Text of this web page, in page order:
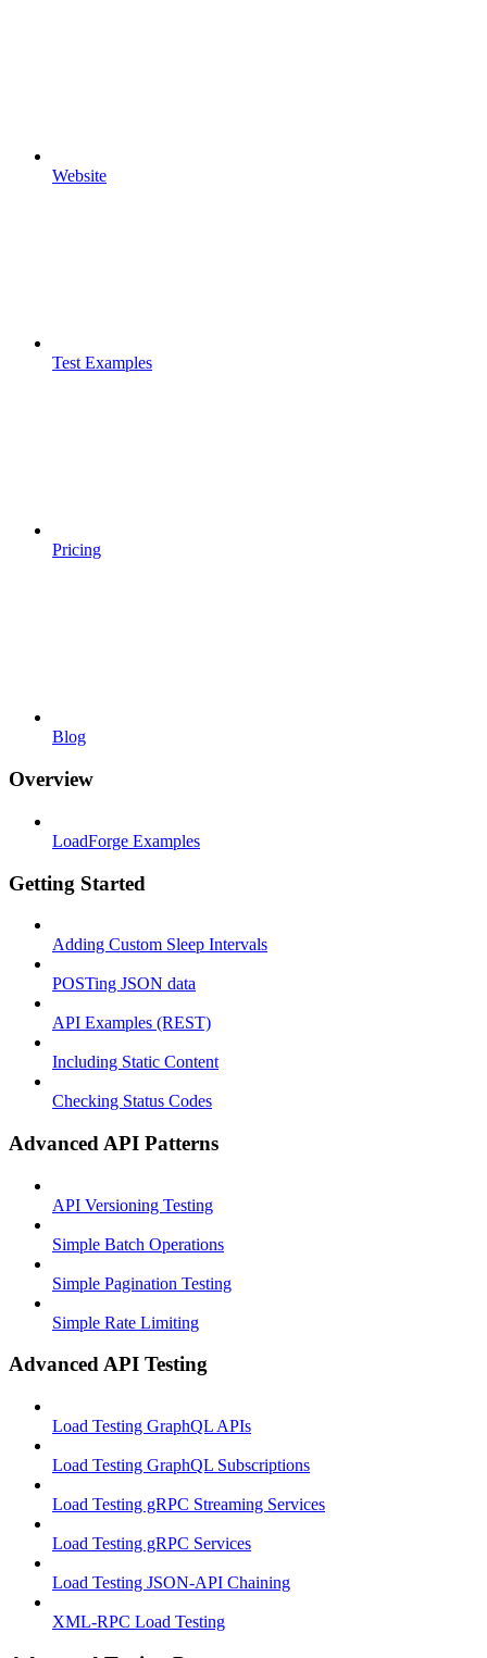
Website
Test Examples
Pricing
Blog
Overview
LoadForge Examples
Getting Started
Adding Custom Sleep Intervals
POSTing JSON data
API Examples (REST)
Including Static Content
Checking Status Codes
Advanced API Patterns
API Versioning Testing
Simple Batch Operations
Simple Pagination Testing
Simple Rate Limiting
Advanced API Testing
Load Testing GraphQL APIs
Load Testing GraphQL Subscriptions
Load Testing gRPC Streaming Services
Load Testing gRPC Services
Load Testing JSON‑API Chaining
XML-RPC Load Testing